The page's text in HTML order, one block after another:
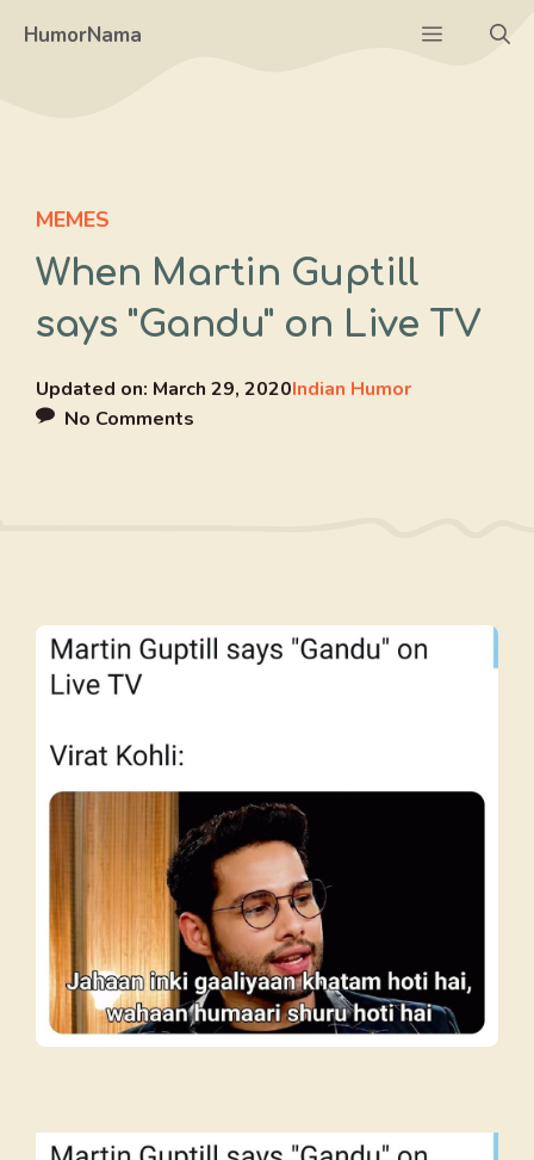
HumorNama Menu
MEMES
When Martin Guptill
says "Gandu" on Live TV
Updated on: March 29, 2020Indian Humor
No Comments